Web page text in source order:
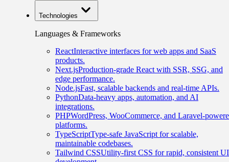
Technologies
Languages & Frameworks
ReactInteractive interfaces for web apps and SaaS
products.
Next.jsProduction-grade React with SSR, SSG, and
edge performance.
Node.jsFast, scalable backends and real-time APIs.
PythonData-heavy apps, automation, and AI
integrations.
PHPWordPress, WooCommerce, and Laravel-
platforms.
TypeScriptType-safe JavaScript for scalable,
maintainable codebases.
Tailwind CSSUtility-first CSS for rapid, consistent UI